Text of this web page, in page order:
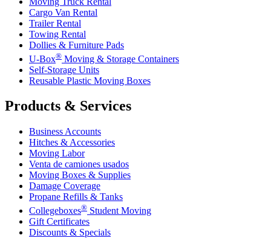
Cargo Van Rental
Trailer Rental
Towing Rental
Dollies & Furniture Pads
U-Box® Moving & Storage Containers
Self-Storage Units
Reusable Plastic Moving Boxes
Products & Services
Business Accounts
Hitches & Accessories
Moving Labor
Venta de camiones usados
Moving Boxes & Supplies
Damage Coverage
Propane Refills & Tanks
Collegeboxes® Student Moving
Gift Certificates
Discounts & Specials